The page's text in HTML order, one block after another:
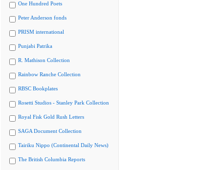
One Hundred Poets
Peter Anderson fonds
PRISM international
Punjabi Patrika
R. Mathison Collection
Rainbow Ranche Collection
RBSC Bookplates
Rosetti Studios - Stanley Park Collection
Royal Fisk Gold Rush Letters
SAGA Document Collection
Tairiku Nippo (Continental Daily News)
The British Columbia Reports